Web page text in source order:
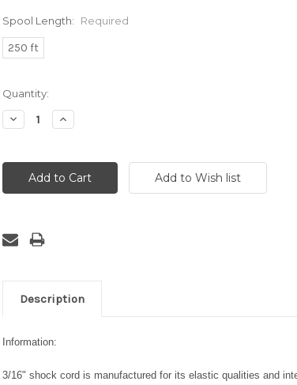
Spool Length: Required
250 ft
Current
Stock:
Quantity:
Decrease
Quantity:
Increase
Quantity:
Description
Information:
3/16" shock cord is manufactured for its elastic qualities and